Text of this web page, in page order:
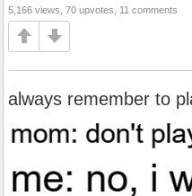
5,166 views, 70 upvotes, 11 comments
always remember to